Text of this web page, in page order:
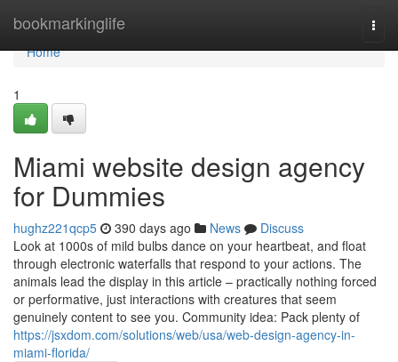
bookmarkinglife
Home
Home
1
Miami website design agency
for Dummies
hughz221qcp5 390 days ago News
Discuss
Look at 1000s of mild bulbs dance on your heartbeat, and float
through electronic waterfalls that respond to your actions. The
animals lead the display in this article – practically nothing forced
or performative, just interactions with creatures that seem
genuinely content to see you. Community idea: Pack plenty of
https://jsxdom.com/solutions/web/usa/web-design-agency-in-
miami-florida/